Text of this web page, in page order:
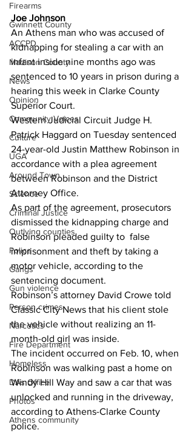
Firearms
Gwinnett County
ACCPD
Madison County
News
Opinion
Community Voices
Culture
UGA
Around Town
Science
Criminal Justice
Outlying counties
Police
Gangs
Gun violence
Person crimes
Narcotics
Fire Department
Homeless
DAs Office
Photos
Athens community
Joe Johnson
An Athens man who was accused of
kidnapping for stealing a car with an
infant inside nine months ago was
sentenced to 10 years in prison during a
hearing this week in Clarke County
Superior Court.
Western Judicial Circuit Judge H.
Patrick Haggard on Tuesday sentenced
24-year-old Justin Matthew Robinson in
accordance with a plea agreement
between Robinson and the District
Attorney Office.
As part of the agreement, prosecutors
dismissed the kidnapping charge and
Robinson pleaded guilty to  false
imprisonment and theft by taking a
motor vehicle, according to the
sentencing document.
Robinson’s attorney David Crowe told
Classic City News that his client stole
the vehicle without realizing an 11-
month-old girl was inside.
The incident occurred on Feb. 10, when
Robinson was walking past a home on
Windy Hill Way and saw a car that was
unlocked and running in the driveway,
according to Athens-Clarke County
police.